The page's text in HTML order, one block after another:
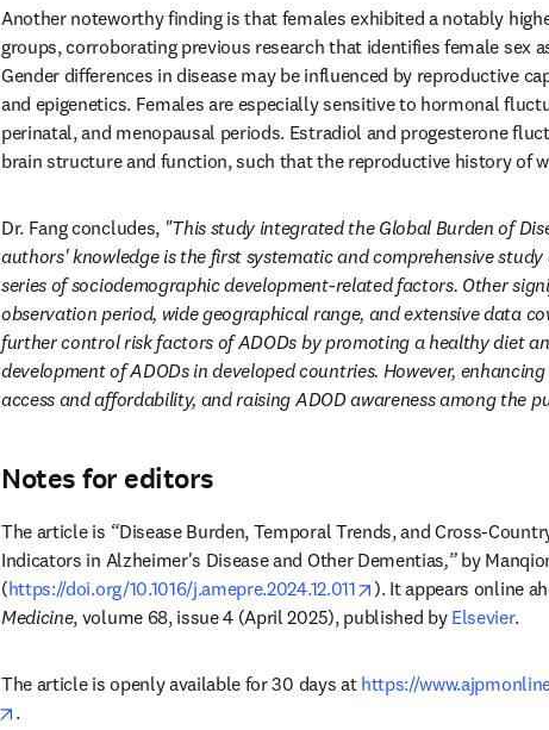
Another noteworthy finding is that females exhibited a notably
groups, corroborating previous research that identifies female sex
Gender differences in disease may be influenced by reproductive
and epigenetics. Females are especially sensitive to hormonal
perinatal, and menopausal periods. Estradiol and progesterone
brain structure and function, such that the reproductive history of
Dr. Fang concludes, "This study integrated the Global Burden of
authors' knowledge is the first systematic and comprehensive
series of sociodemographic development-related factors. Other
observation period, wide geographical range, and extensive data
further control risk factors of ADODs by promoting a healthy diet
development of ADODs in developed countries. However,
access and affordability, and raising ADOD awareness among the
Notes for editors
The article is “Disease Burden, Temporal Trends, and Cross-
Indicators in Alzheimer's Disease and Other Dementias,” by
(https://doi.org/10.1016/j.amepre.2024.12.011 opens in new tab/
). It appears online
Medicine, volume 68, issue 4 (April 2025), published by Elsevier.
The article is openly available for 30 days at https://
opens in new tab/window
.